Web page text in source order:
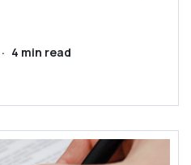
· 4 min read